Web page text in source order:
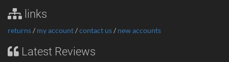
links
returns/ my account/contact us/ new accounts
Latest Reviews